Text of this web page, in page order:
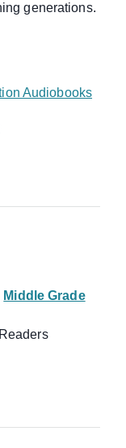
generations.
Audiobooks
Middle Grade